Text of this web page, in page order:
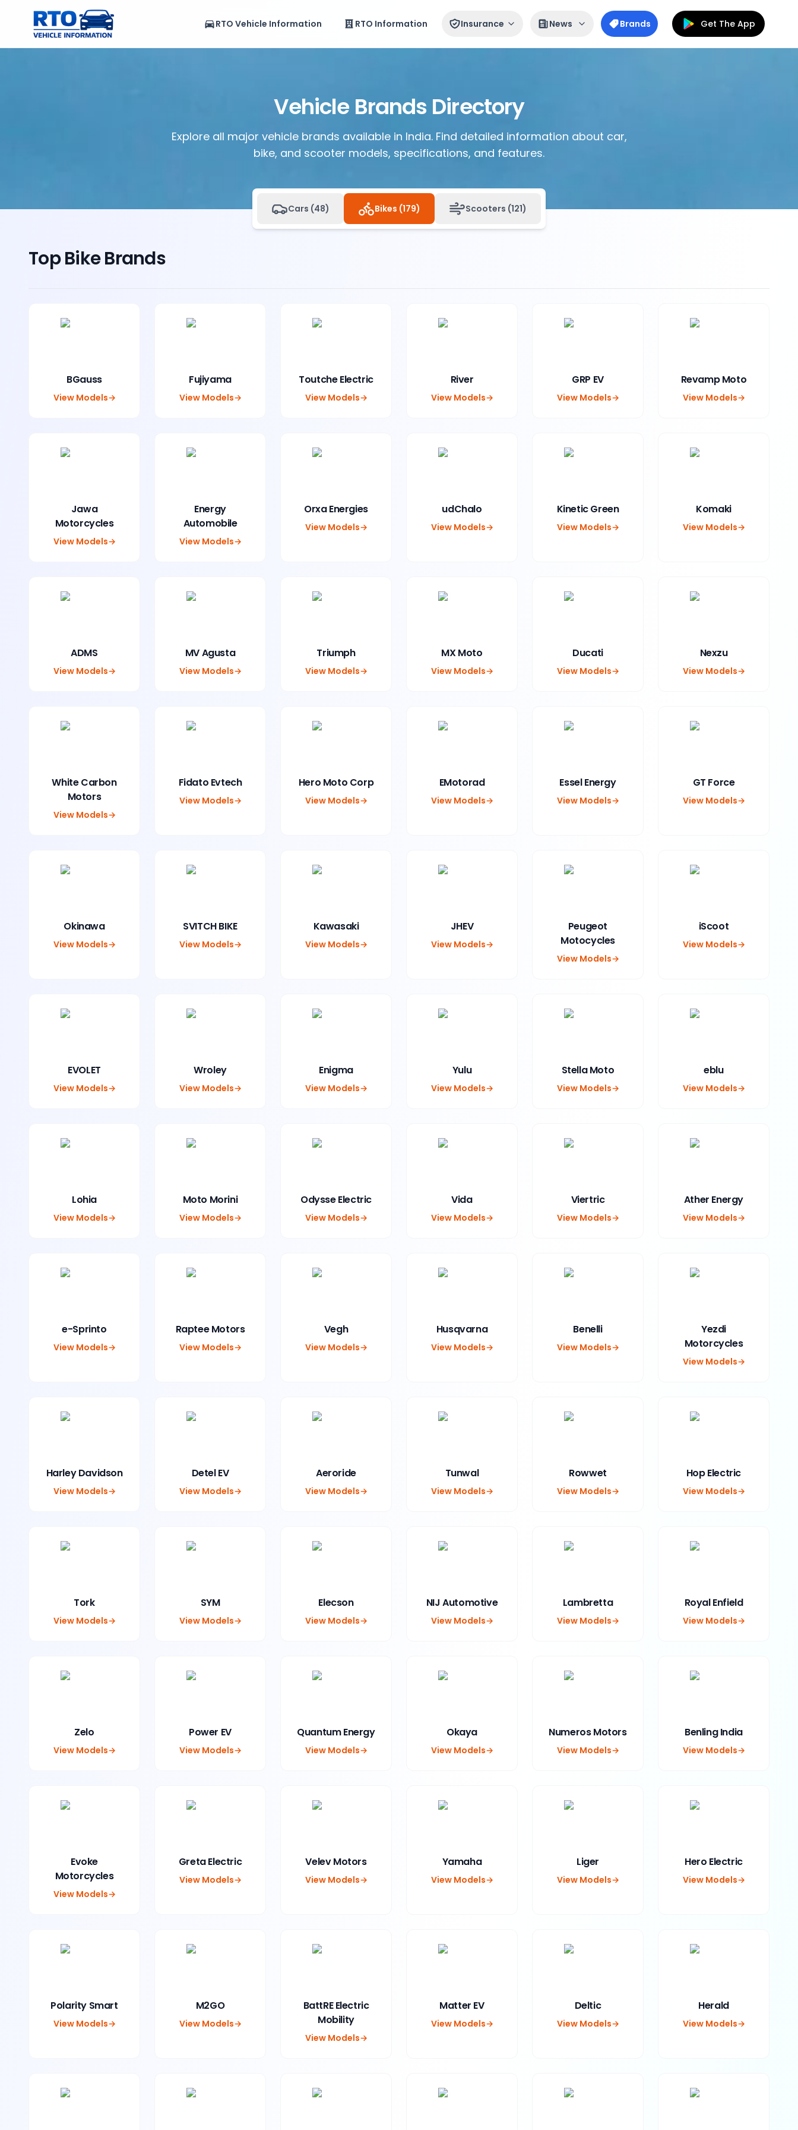
RTO Vehicle Information RTO Information Insurance News Brands Get The App
Vehicle Brands Directory
Explore all major vehicle brands available in India. Find detailed information about car,
bike, and scooter models, specifications, and features.
Cars (48) Bikes (179) Scooters (121)
Top Bike Brands
BGauss
View Models→
Fujiyama
View Models→
Toutche Electric
View Models→
River
View Models→
GRP EV
View Models→
Revamp Moto
View Models→
Jawa
Motorcycles
View Models→
Energy
Automobile
View Models→
Orxa Energies
View Models→
udChalo
View Models→
Kinetic Green
View Models→
Komaki
View Models→
ADMS
View Models→
MV Agusta
View Models→
Triumph
View Models→
MX Moto
View Models→
Ducati
View Models→
Nexzu
View Models→
White Carbon
Motors
View Models→
Fidato Evtech
View Models→
Hero Moto Corp
View Models→
EMotorad
View Models→
Essel Energy
View Models→
GT Force
View Models→
Okinawa
View Models→
SVITCH BIKE
View Models→
Kawasaki
View Models→
JHEV
View Models→
Peugeot
Motocycles
View Models→
iScoot
View Models→
EVOLET
View Models→
Wroley
View Models→
Enigma
View Models→
Yulu
View Models→
Stella Moto
View Models→
eblu
View Models→
Lohia
View Models→
Moto Morini
View Models→
Odysse Electric
View Models→
Vida
View Models→
Viertric
View Models→
Ather Energy
View Models→
e-Sprinto
View Models→
Raptee Motors
View Models→
Vegh
View Models→
Husqvarna
View Models→
Benelli
View Models→
Yezdi
Motorcycles
View Models→
Harley Davidson
View Models→
Detel EV
View Models→
Aeroride
View Models→
Tunwal
View Models→
Rowwet
View Models→
Hop Electric
View Models→
Tork
View Models→
SYM
View Models→
Elecson
View Models→
NIJ Automotive
View Models→
Lambretta
View Models→
Royal Enfield
View Models→
Zelo
View Models→
Power EV
View Models→
Quantum Energy
View Models→
Okaya
View Models→
Numeros Motors
View Models→
Benling India
View Models→
Evoke
Motorcycles
View Models→
Greta Electric
View Models→
Velev Motors
View Models→
Yamaha
View Models→
Liger
View Models→
Hero Electric
View Models→
Polarity Smart
View Models→
M2GO
View Models→
BattRE Electric
Mobility
View Models→
Matter EV
View Models→
Deltic
View Models→
Herald
View Models→